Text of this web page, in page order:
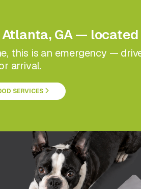
GA —
this is an emergency —
arrival.
SERVICES